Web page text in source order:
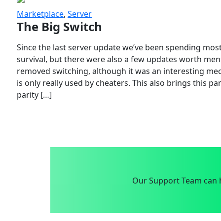
Marketplace, Server
The Big Switch
Since the last server update we’ve been spending
survival, but there were also a few updates worth
removed switching, although it was an interesting
is only really used by cheaters. This also brings this
parity […]
Our Support Team